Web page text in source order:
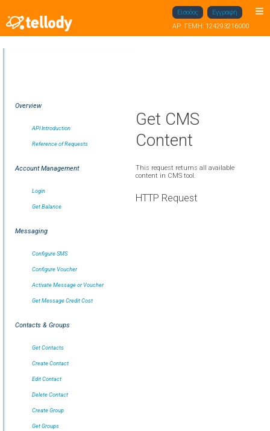
Είσοδος
Εγγραφή
ΑΡ. ΓΕΜΗ: 124293216000
Overview
API Introduction
Reference of Requests
Account Management
Login
Get Balance
Messaging
Configure SMS
Configure Voucher
Activate Message or Voucher
Get Message Credit Cost
Contacts & Groups
Get Contacts
Create Contact
Edit Contact
Delete Contact
Create Group
Get Groups
Get CMS
Content
This request returns all available
content in CMS tool.
HTTP Request